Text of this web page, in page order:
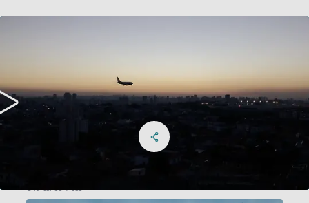
Social Networks Menu
Share on Facebook
Share on linkedIn
Charter services